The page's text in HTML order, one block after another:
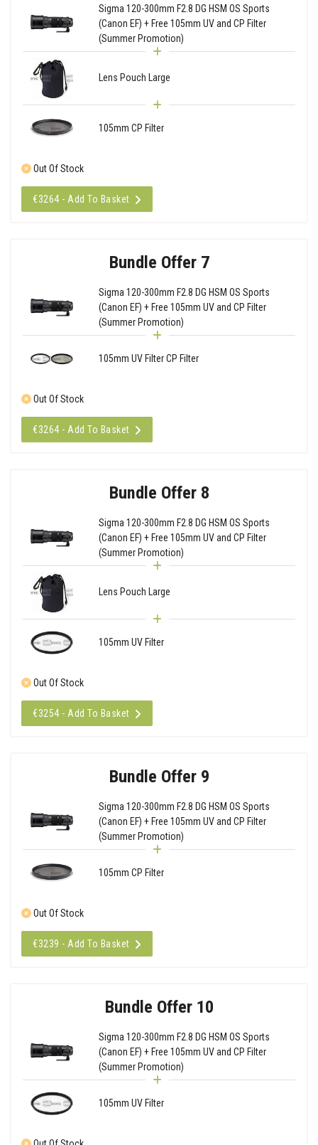
Sigma 120-300mm F2.8 DG HSM OS Sports
(Canon EF) + Free 105mm UV and CP Filter
(Summer Promotion)
Lens Pouch Large
105mm CP Filter
Out Of Stock
€3264 - Add To Basket
Bundle Offer 7
Sigma 120-300mm F2.8 DG HSM OS Sports
(Canon EF) + Free 105mm UV and CP Filter
(Summer Promotion)
105mm UV Filter CP Filter
Out Of Stock
€3264 - Add To Basket
Bundle Offer 8
Sigma 120-300mm F2.8 DG HSM OS Sports
(Canon EF) + Free 105mm UV and CP Filter
(Summer Promotion)
Lens Pouch Large
105mm UV Filter
Out Of Stock
€3254 - Add To Basket
Bundle Offer 9
Sigma 120-300mm F2.8 DG HSM OS Sports
(Canon EF) + Free 105mm UV and CP Filter
(Summer Promotion)
105mm CP Filter
Out Of Stock
€3239 - Add To Basket
Bundle Offer 10
Sigma 120-300mm F2.8 DG HSM OS Sports
(Canon EF) + Free 105mm UV and CP Filter
(Summer Promotion)
105mm UV Filter